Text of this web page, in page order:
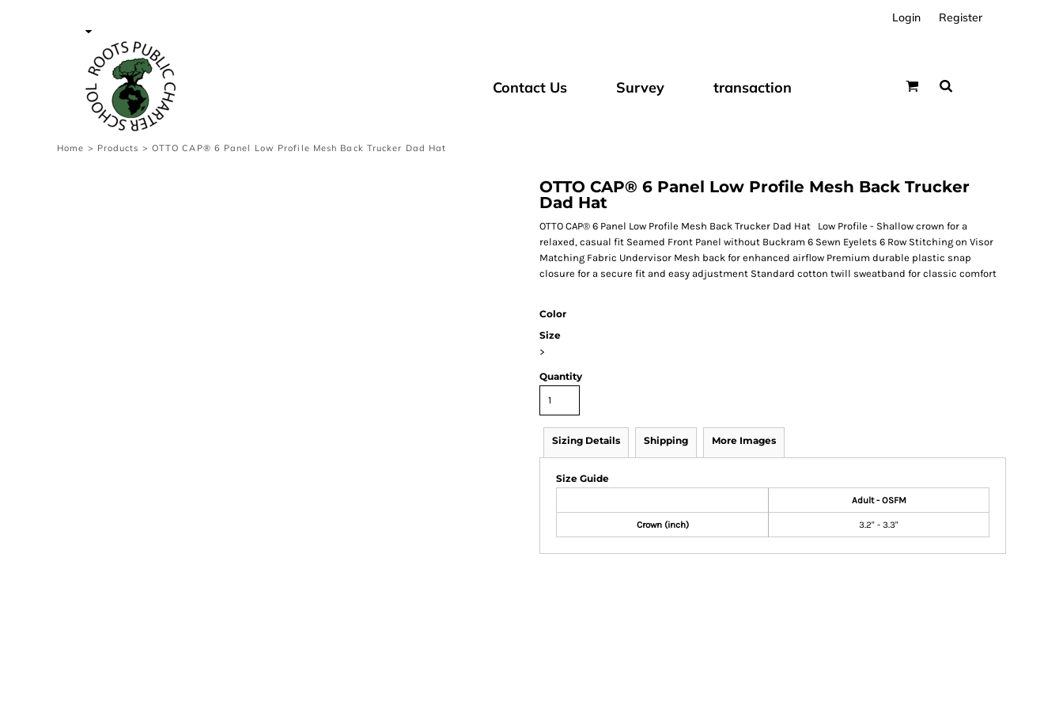
Login Register
Contact Us Survey transaction
Home > Products > OTTO CAP® 6 Panel Low Profile Mesh Back Trucker Dad Hat
OTTO CAP® 6 Panel Low Profile Mesh Back Trucker
Dad Hat
OTTO CAP® 6 Panel Low Profile Mesh Back Trucker Dad Hat Low Profile - Shallow crown for a
relaxed, casual fit Seamed Front Panel without Buckram 6 Sewn Eyelets 6 Row Stitching on Visor
Matching Fabric Undervisor Mesh back for enhanced airflow Premium durable plastic snap
closure for a secure fit and easy adjustment Standard cotton twill sweatband for classic comfort
Color
Size
>
Quantity
Sizing Details Shipping More Images
Size Guide
Adult - OSFM
Crown (inch) 3.2" - 3.3"
transaction
Cart: 0 item